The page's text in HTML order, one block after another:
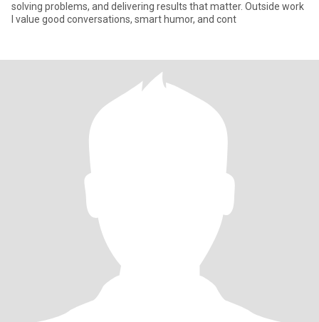
solving problems, and delivering results that matter. Outside work
I value good conversations, smart humor, and cont